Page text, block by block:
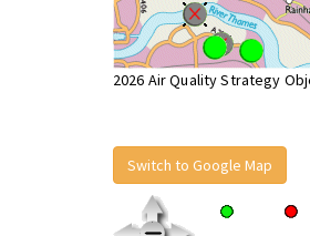
2026 Air Quality Strategy
Switch to Google Map